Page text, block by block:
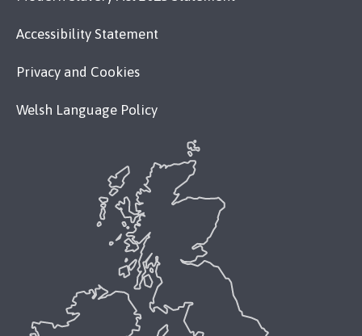
Accessibility Statement
Privacy and Cookies
Welsh Language Policy